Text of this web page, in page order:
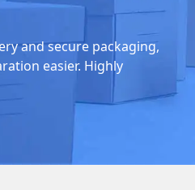
and secure packaging,
easier. Highly